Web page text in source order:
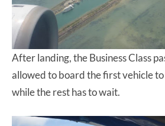
After landing, the Business Class
allowed to board the first vehicle
while the rest has to wait.